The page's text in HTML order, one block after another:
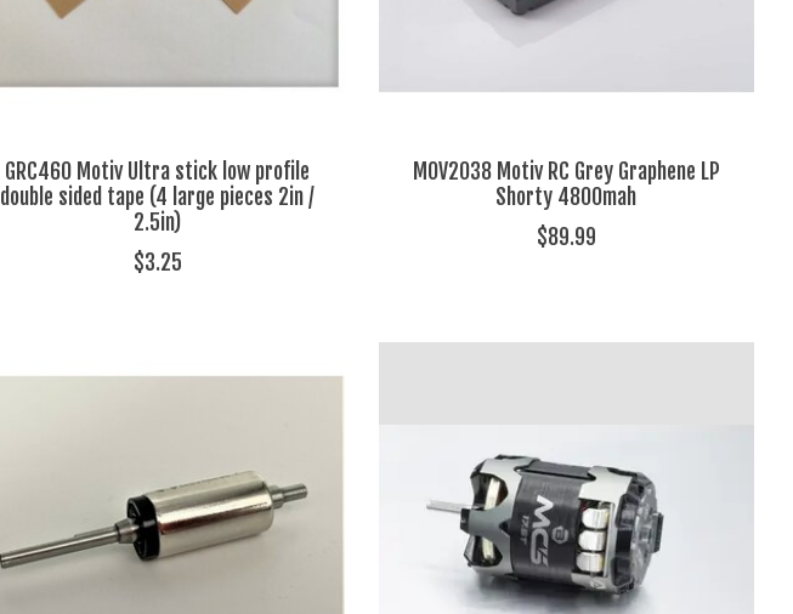
GRC460 Motiv Ultra stick low profile
double sided tape (4 large pieces 2in /
2.5in)
$3.25
MOV2038 Motiv RC Grey Graphene LP
Shorty 4800mah
$89.99